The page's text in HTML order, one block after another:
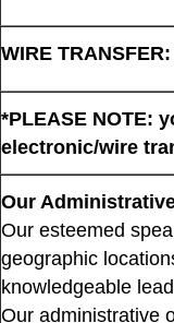
WIRE TRANSFER:
*PLEASE NOTE:
electronic/wire
Our
Our esteemed
geographic
knowledgeable
Our administrative